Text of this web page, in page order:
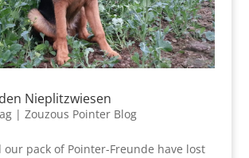
Nieplitzwiesen
| Zouzous Pointer Blog
our pack of Pointer-Freunde have lost